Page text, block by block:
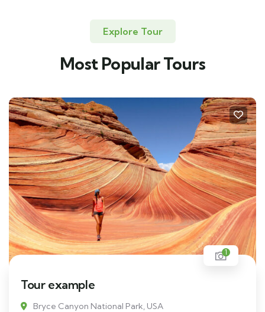
Explore Tour
Most Popular Tours
1
Tour example
Bryce Canyon National Park, USA